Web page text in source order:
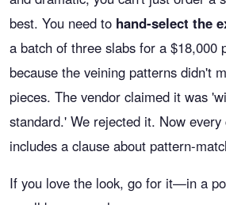
best. You need to hand-select the
a batch of three slabs for a $18,000
because the veining patterns didn't
pieces. The vendor claimed it was
standard.' We rejected it. Now
includes a clause about pattern-
If you love the look, go for it—in a